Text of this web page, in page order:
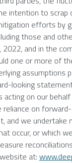
intention to scrap
efforts by
those and
2022, and in the
one or more of
assumptions
looking
on our behalf
on
we undertake
occur, or which
at: